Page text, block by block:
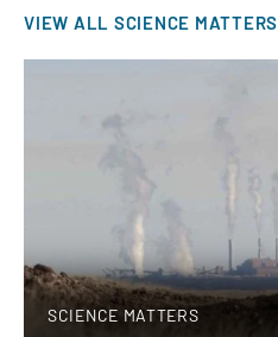
VIEW ALL SCIENCE MATTERS
SCIENCE MATTERS